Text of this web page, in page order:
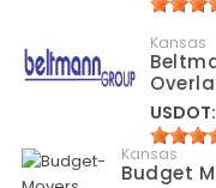
Kansas
USDOT:
Kansas
Budget